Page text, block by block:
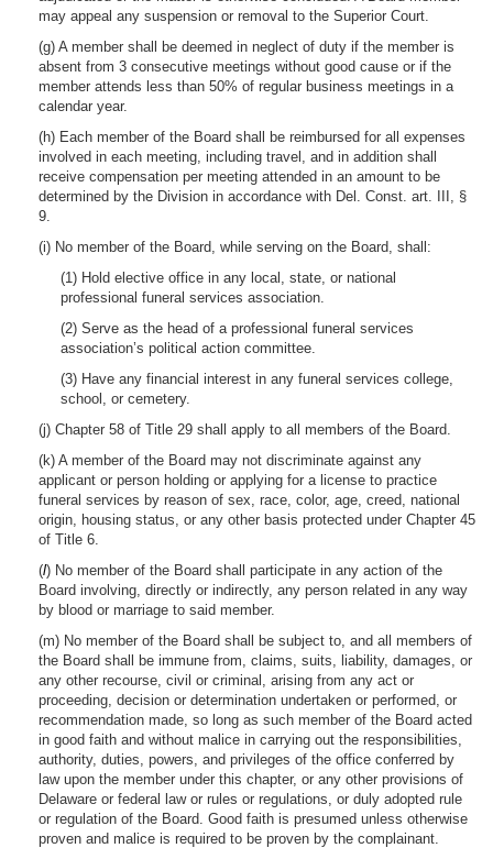
may appeal any suspension or removal to the Superior Court.
(g) A member shall be deemed in neglect of duty if the member is
absent from 3 consecutive meetings without good cause or if the
member attends less than 50% of regular business meetings in a
calendar year.
(h) Each member of the Board shall be reimbursed for all expenses
involved in each meeting, including travel, and in addition shall
receive compensation per meeting attended in an amount to be
determined by the Division in accordance with Del. Const. art. III, §
9.
(i) No member of the Board, while serving on the Board, shall:
(1) Hold elective office in any local, state, or national
professional funeral services association.
(2) Serve as the head of a professional funeral services
association’s political action committee.
(3) Have any financial interest in any funeral services college,
school, or cemetery.
(j) Chapter 58 of Title 29 shall apply to all members of the Board.
(k) A member of the Board may not discriminate against any
applicant or person holding or applying for a license to practice
funeral services by reason of sex, race, color, age, creed, national
origin, housing status, or any other basis protected under Chapter 45
of Title 6.
(l) No member of the Board shall participate in any action of the
Board involving, directly or indirectly, any person related in any way
by blood or marriage to said member.
(m) No member of the Board shall be subject to, and all members of
the Board shall be immune from, claims, suits, liability, damages, or
any other recourse, civil or criminal, arising from any act or
proceeding, decision or determination undertaken or performed, or
recommendation made, so long as such member of the Board acted
in good faith and without malice in carrying out the responsibilities,
authority, duties, powers, and privileges of the office conferred by
law upon the member under this chapter, or any other provisions of
Delaware or federal law or rules or regulations, or duly adopted rule
or regulation of the Board. Good faith is presumed unless otherwise
proven and malice is required to be proven by the complainant.